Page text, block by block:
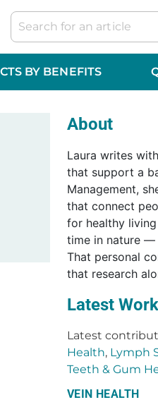
BY BENEFITS
About
Laura writes
that support a
Management,
that connect
for healthy
time in nature —
That personal
that research
Latest Work
Latest
Health, Lymph
Teeth & Gum
VEIN HEALTH